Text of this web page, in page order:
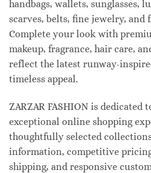
handbags, wallets, sunglasses,
scarves, belts, fine jewelry, and
Complete your look with
makeup, fragrance, hair care,
reflect the latest runway-
timeless appeal.
ZARZAR FASHION is dedicated
exceptional online shopping
thoughtfully selected
information, competitive
shipping, and responsive